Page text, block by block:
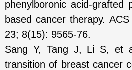
phenylboronic acid-grafted
based cancer therapy.
23; 8(15): 9565-76.
Sang Y, Tang J, Li S, et
transition of breast cancer